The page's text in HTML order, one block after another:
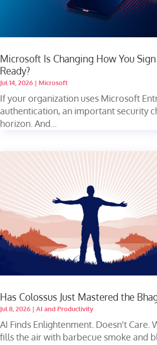
Microsoft Is Changing How You
Ready?
Jul 14, 2026 | Microsoft
If your organization uses Microsoft
authentication, an important security
horizon. And...
Has Colossus Just Mastered the
Jul 8, 2026 | AI and Productivity
AI Finds Enlightenment. Doesn't Care.
fills the air with barbecue smoke and